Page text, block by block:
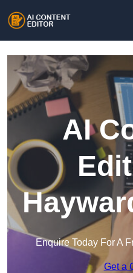
AI
Enquire Today For A
Get a